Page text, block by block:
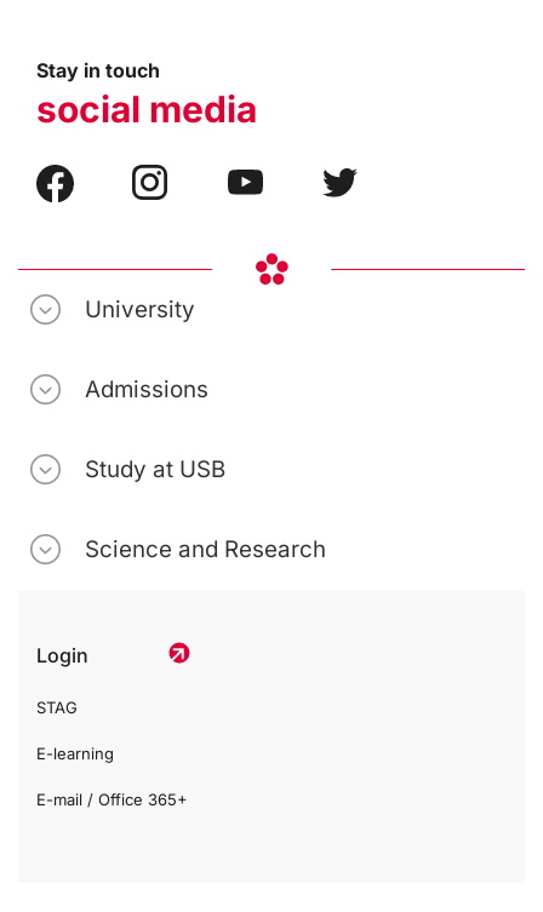
Stay in touch
social media
University
Admissions
Study at USB
Science and Research
Login
STAG
E-learning
E-mail / Office 365+